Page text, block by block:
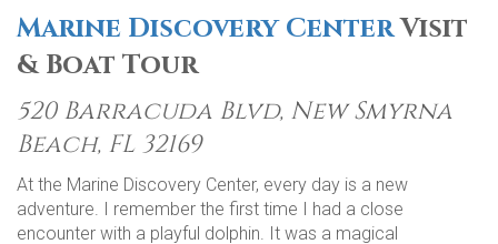
Marine Discovery CenterVisit
& Boat Tour
520 Barracuda Blvd, New Smyrna
Beach, FL 32169
At the Marine Discovery Center, every day is a new
adventure. I remember the first time I had a close
encounter with a playful dolphin. It was a magical